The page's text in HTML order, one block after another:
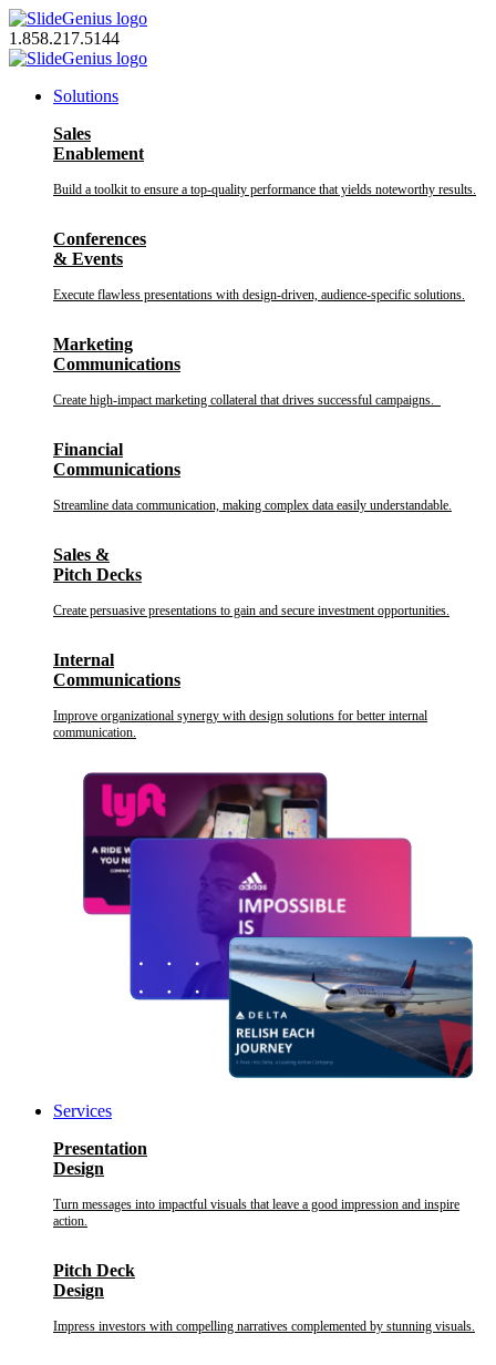
Skip
to
content
1.858.217.5144
Solutions
Sales
Enablement
Build a toolkit to ensure a top-quality performance that yields noteworthy results.
Conferences
& Events
Execute flawless presentations with design-driven, audience-specific solutions.
Marketing
Communications
Create high-impact marketing collateral that drives successful campaigns.
Financial
Communications
Streamline data communication, making complex data easily understandable.
Sales &
Pitch Decks
Create persuasive presentations to gain and secure investment opportunities.
Internal
Communications
Improve organizational synergy with design solutions for better internal
communication.
Services
Presentation
Design
Turn messages into impactful visuals that leave a good impression and inspire
action.
Pitch Deck
Design
Impress investors with compelling narratives complemented by stunning visuals.